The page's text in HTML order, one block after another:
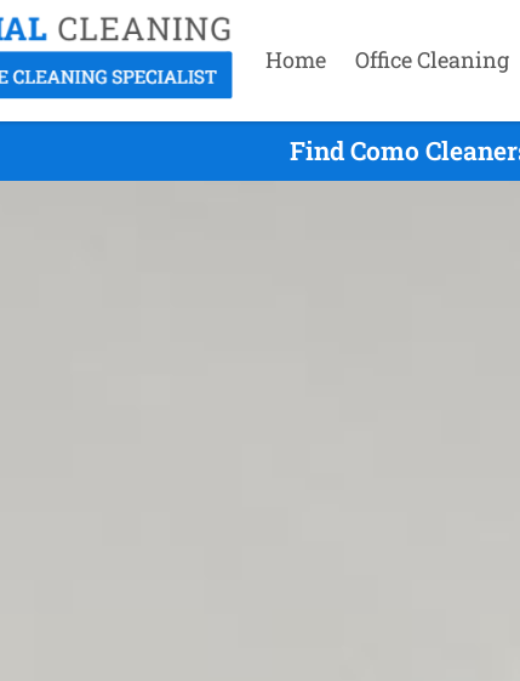
Home Office Cleaning
Find Como